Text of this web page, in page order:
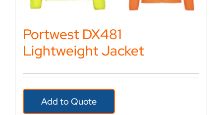
Portwest DX481
Lightweight Jacket
Add to Quote